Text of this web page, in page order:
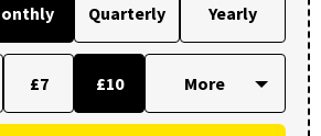
Quarterly Yearly
£7 £10